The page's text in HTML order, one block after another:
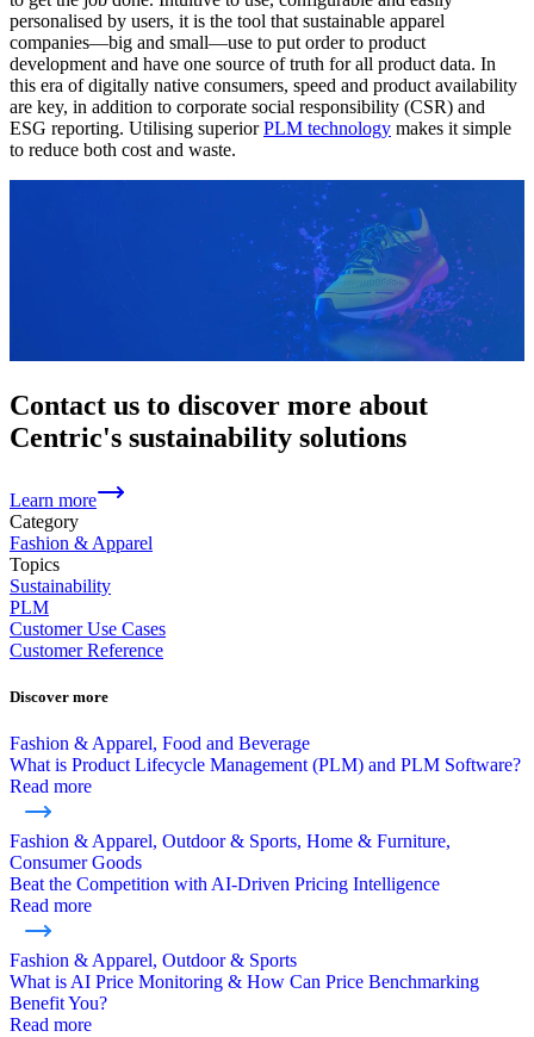
personalised by users, it is the tool that sustainable apparel
companies—big and small—use to put order to product
development and have one source of truth for all product data. In
this era of digitally native consumers, speed and product availability
are key, in addition to corporate social responsibility (CSR) and
ESG reporting. Utilising superiorPLM technology makes it simple
to reduce both cost and waste.
Contact us to discover more about
Centric's sustainability solutions
Learn more
Category
Fashion & Apparel
Topics
Sustainability
PLM
Customer Use Cases
Customer Reference
Discover more
Fashion & Apparel, Food and Beverage
What is Product Lifecycle Management (PLM) and PLM Software?
Read more
Fashion & Apparel, Outdoor & Sports, Home & Furniture,
Consumer Goods
Beat the Competition with AI-Driven Pricing Intelligence
Read more
Fashion & Apparel, Outdoor & Sports
What is AI Price Monitoring & How Can Price Benchmarking
Benefit You?
Read more